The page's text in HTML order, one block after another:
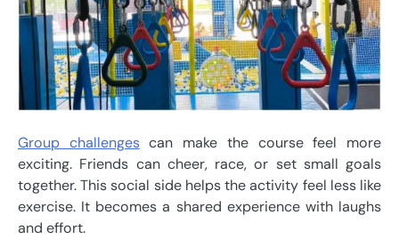
Group challengescan make the course feel more
exciting. Friends can cheer, race, or set small goals
together. This social side helps the activity feel less like
exercise. It becomes a shared experience with laughs
and effort.